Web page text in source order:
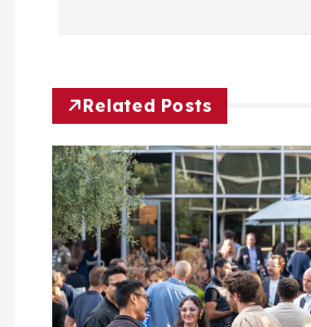
g
a
t
Related Posts